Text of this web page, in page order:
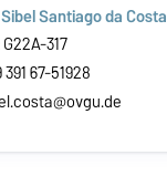
Santiago da Costa
317
391 67-51928